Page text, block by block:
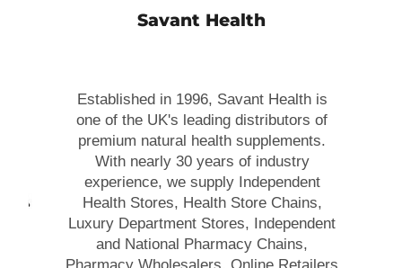
Savant Health
Established in 1996, Savant Health is
one of the UK's leading distributors of
premium natural health supplements.
With nearly 30 years of industry
experience, we supply Independent
Health Stores, Health Store Chains,
Luxury Department Stores, Independent
and National Pharmacy Chains,